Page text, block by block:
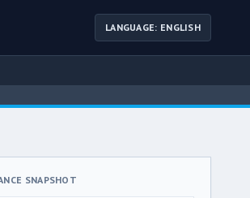
LANGUAGE: ENGLISH
SNAPSHOT